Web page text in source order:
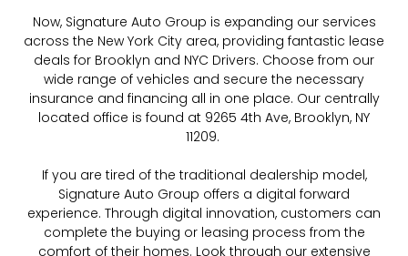
Now, Signature Auto Group is expanding our services
across the New York City area, providing fantastic lease
deals for Brooklyn and NYC Drivers. Choose from our
wide range of vehicles and secure the necessary
insurance and financing all in one place. Our centrally
located office is found at 9265 4th Ave, Brooklyn, NY
11209.
If you are tired of the traditional dealership model,
Signature Auto Group offers a digital forward
experience. Through digital innovation, customers can
complete the buying or leasing process from the
comfort of their homes. Look through our extensive